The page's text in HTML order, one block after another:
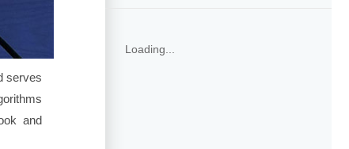
serves
and
Loading...